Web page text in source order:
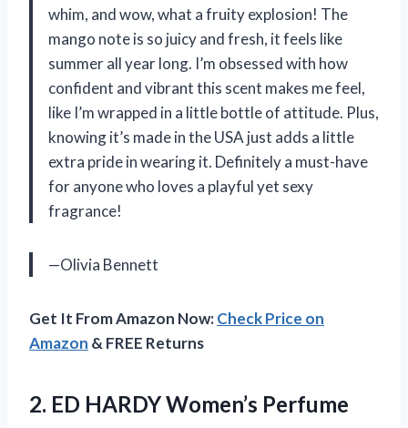
whim, and wow, what a fruity explosion! The
mango note is so juicy and fresh, it feels like
summer all year long. I’m obsessed with how
confident and vibrant this scent makes me feel,
like I’m wrapped in a little bottle of attitude. Plus,
knowing it’s made in the USA just adds a little
extra pride in wearing it. Definitely a must-have
for anyone who loves a playful yet sexy
fragrance!
—Olivia Bennett
Get It From Amazon Now:Check Price on
Amazon & FREE Returns
2. ED HARDY Women’s Perfume